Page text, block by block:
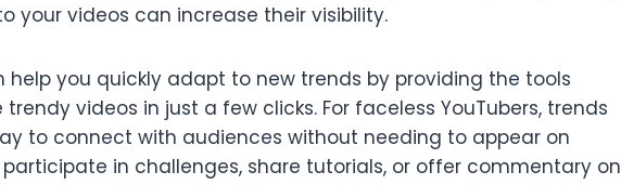
your videos can increase their visibility.
help you quickly adapt to new trends by providing the tools
videos in just a few clicks. For faceless YouTubers, trends
to connect with audiences without needing to appear on
in challenges, share tutorials, or offer commentary on